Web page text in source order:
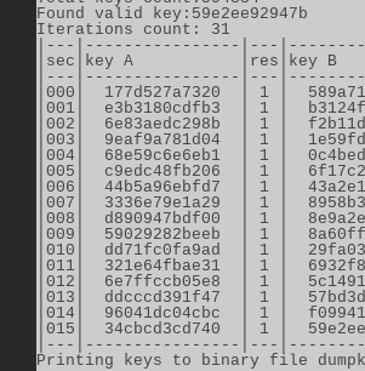
Found valid
Iterations count: 31
|---|----------------|---
|sec|key A
|---|----------------|---
|000|  177d527a7320  | 1 |
|001|  e3b3180cdfb3  | 1 |
|002|  6e83aedc298b  | 1 |
|003|  9eaf9a781d04  | 1 |
|004|  68e59c6e6eb1  | 1 |
|005|  c9edc48fb206  | 1 |
|006|  44b5a96ebfd7  | 1 |
|007|  3336e79e1a29  | 1 |
|008|  d890947bdf00  | 1 |
|009|  59029282beeb  | 1 |
|010|  dd71fc0fa9ad  | 1 |
|011|  321e64fbae31  | 1 |
|012|  6e7ffccb05e8  | 1 |
|013|  ddcccd391f47  | 1 |
|014|  96041dc04cbc  | 1 |
|015|  34cbcd3cd740  | 1 |
|---|----------------|---
Printing keys to binary file